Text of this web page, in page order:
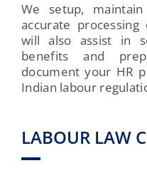
We setup,
accurate
will also assist in
benefits and
document your HR
Indian labour
LABOUR LAW